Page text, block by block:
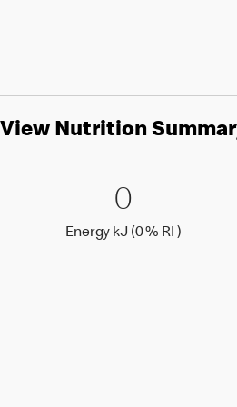
View Nutrition
0 Energy
00
Energy kJ (0 % RI )Energy